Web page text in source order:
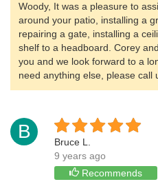
Woody, It was a pleasure to
around your patio, installing a
repairing a gate, installing a
shelf to a headboard. Corey
you and we look forward to a
need anything else, please call
B
Bruce L.
9 years ago
Recommends